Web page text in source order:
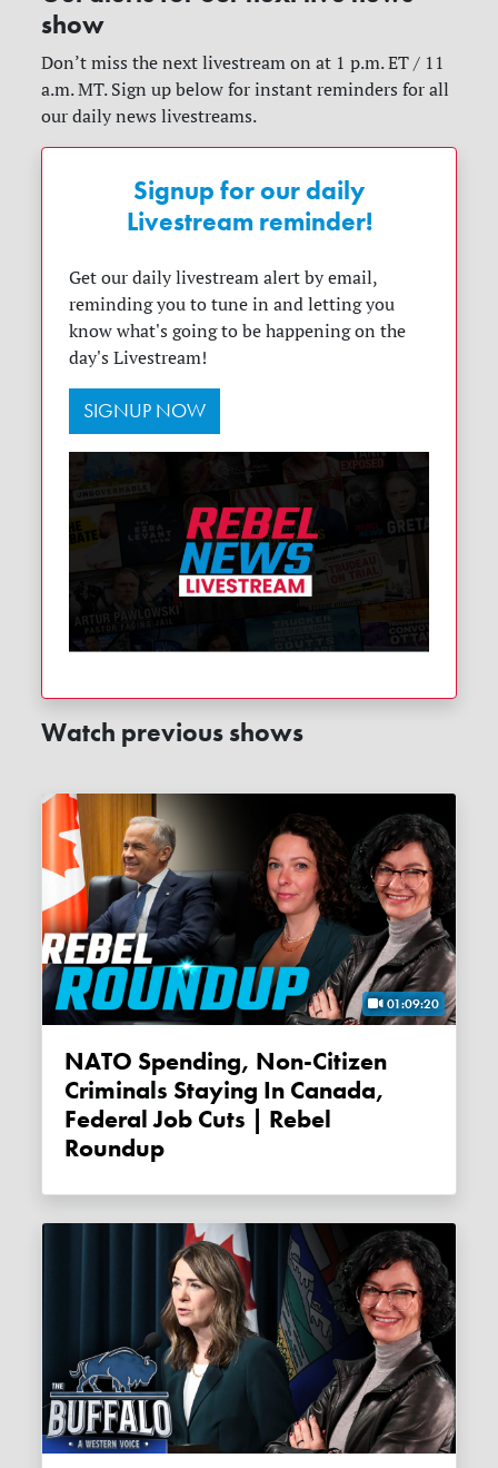
show
Don’t miss the next livestream on at 1 p.m. ET / 11
a.m. MT. Sign up below for instant reminders for all
our daily news livestreams.
Signup for our daily
Livestream reminder!
Get our daily livestream alert by email,
reminding you to tune in and letting you
know what's going to be happening on the
day's Livestream!
SIGNUP NOW
Watch previous shows
01:09:20
NATO Spending, Non-Citizen
Criminals Staying In Canada,
Federal Job Cuts | Rebel
Roundup